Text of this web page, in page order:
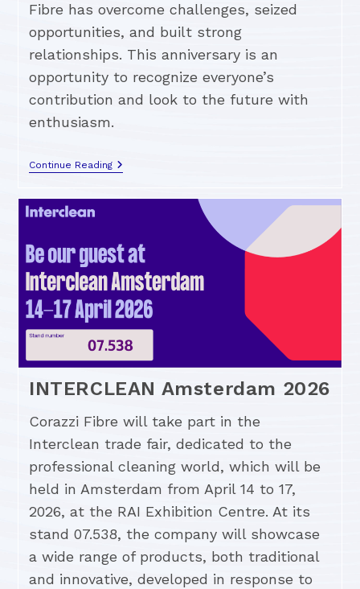
Fibre has overcome challenges, seized
opportunities, and built strong
relationships. This anniversary is an
opportunity to recognize everyone’s
contribution and look to the future with
enthusiasm.
Continue Reading
INTERCLEAN Amsterdam 2026
Corazzi Fibre will take part in the
Interclean trade fair, dedicated to the
professional cleaning world, which will be
held in Amsterdam from April 14 to 17,
2026, at the RAI Exhibition Centre. At its
stand 07.538, the company will showcase
a wide range of products, both traditional
and innovative, developed in response to